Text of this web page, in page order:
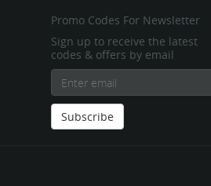
Promo Codes For Newsletter
Sign up to receive the latest
codes & offers by email